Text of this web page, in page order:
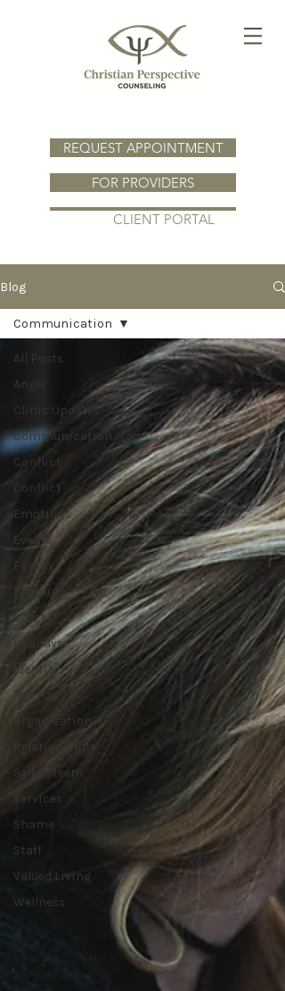
REQUEST APPOINTMENT
FOR PROVIDERS
CLIENT PORTAL
Blog
All Posts
Anger
Clinic Updates
Communication
Conflict
Conflict
Emotions
Events
Family
Featured
Grace
Holidays
Identity
Marriage
Organization
Relationships
Self-Esteem
Services
Shame
Staff
Valued Living
Wellness
Communication